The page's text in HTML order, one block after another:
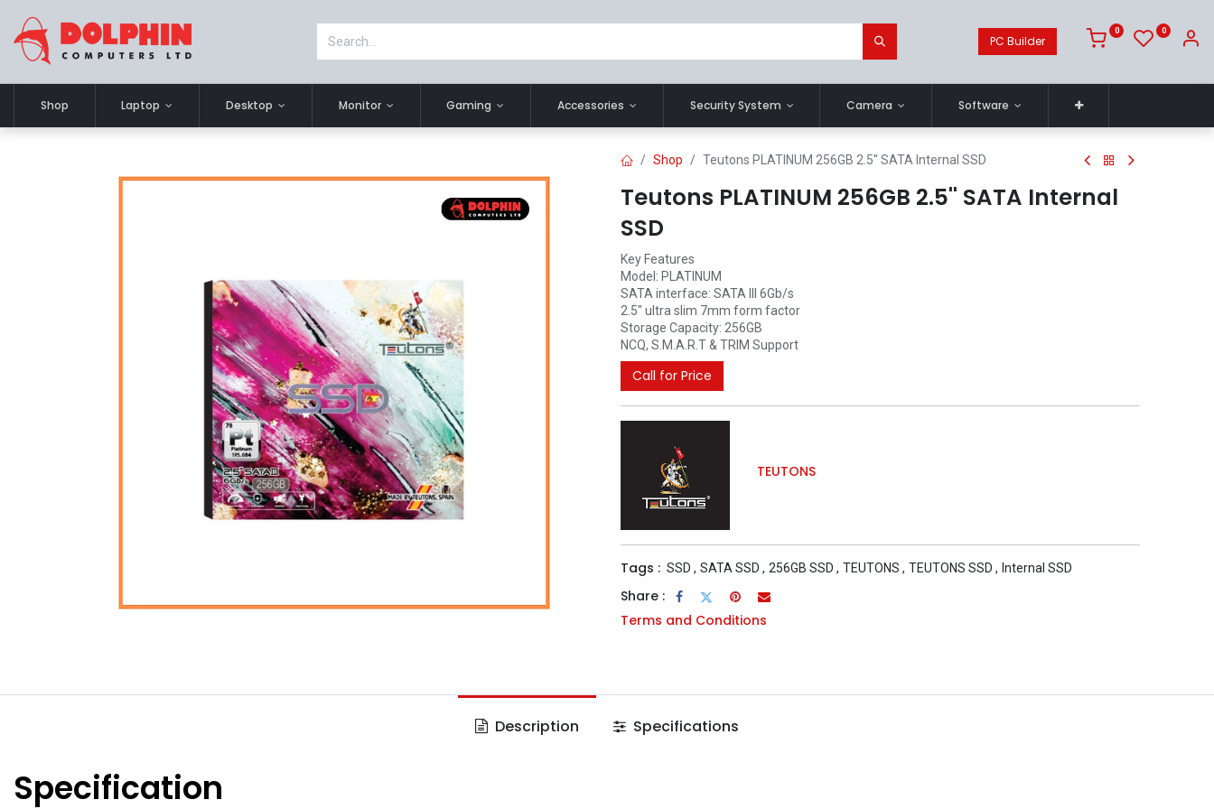
PC Builder
0 0
Shop Laptop Desktop Monitor Gaming Accessories Security System Camera Software
Shop Teutons PLATINUM 256GB 2.5'' SATA Internal SSD
Teutons PLATINUM 256GB 2.5'' SATA Internal
SSD
Key Features
Model: PLATINUM
SATA interface: SATA III 6Gb/s
2.5" ultra slim 7mm form factor
Storage Capacity: 256GB
NCQ, S.M.A.R.T & TRIM Support
Call for Price
TEUTONS
Tags : SSD , SATA SSD , 256GB SSD , TEUTONS , TEUTONS SSD , Internal SSD
Share :
Terms and Conditions
Description Specifications
Specification